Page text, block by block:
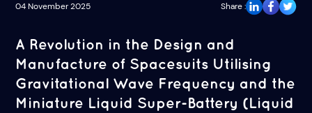
04 November 2025 Share :
A Revolution in the Design and
Manufacture of Spacesuits Utilising
Gravitational Wave Frequency and the
Miniature Liquid Super-Battery (Liquid